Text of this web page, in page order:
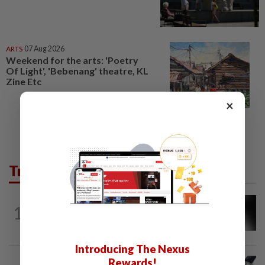
ARTS 07 Aug 2026
Weekend for the arts: 'Poetry
Of Light', 'Bebenang' theatre, KL
Zine Etc
Trending in Lifestyle
1
ENTERTAINMENT 30m ago
×
Introducing The Nexus